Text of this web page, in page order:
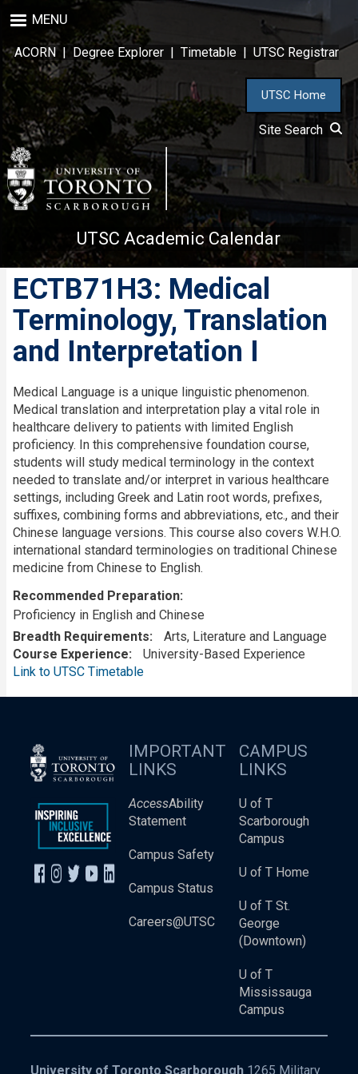
to
main
content
MENU
ACORN| Degree Explorer | Timetable | UTSC Registrar
UTSC Home
Site Search
UTSC Academic Calendar
ECTB71H3: Medical
Terminology, Translation
and Interpretation I
Medical Language is a unique linguistic phenomenon.
Medical translation and interpretation play a vital role in
healthcare delivery to patients with limited English
proficiency. In this comprehensive foundation course,
students will study medical terminology in the context
needed to translate and/or interpret in various healthcare
settings, including Greek and Latin root words, prefixes,
suffixes, combining forms and abbreviations, etc., and their
Chinese language versions. This course also covers W.H.O.
international standard terminologies on traditional Chinese
medicine from Chinese to English.
Recommended Preparation
Proficiency in English and Chinese
Breadth Requirements
Arts, Literature and Language
Course Experience
University-Based Experience
Link to UTSC Timetable
IMPORTANT
LINKS
AccessAbility
Statement
Campus Safety
Campus Status
Careers@UTSC
CAMPUS
LINKS
U of T
Scarborough
Campus
U of T Home
U of T St.
George
(Downtown)
U of T
Mississauga
Campus
University of Toronto Scarborough 1265 Military